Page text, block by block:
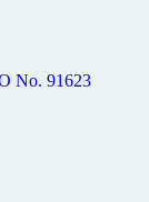
No. 91623